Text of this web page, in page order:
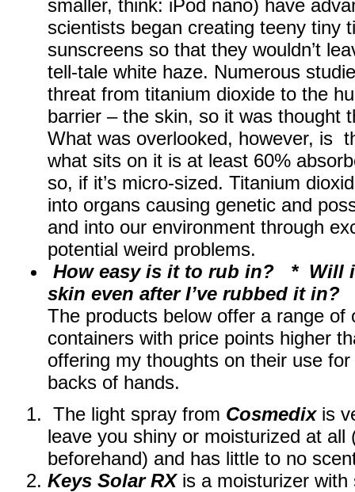
smaller, think: iPod nano) have
scientists began creating teeny tiny
sunscreens so that they wouldn’t
tell-tale white haze. Numerous
threat from titanium dioxide to the
barrier – the skin, so it was thought
What was overlooked, however, is
what sits on it is at least 60%
so, if it’s micro-sized. Titanium
into organs causing genetic and
and into our environment through
potential weird problems.
How easy is it to rub in? * Will
skin even after I’ve rubbed it in?
The products below offer a range of
containers with price points higher
offering my thoughts on their use
backs of hands.
The light spray from Cosmedixis
leave you shiny or moisturized at
beforehand) and has little to no
Keys Solar RXis a moisturizer with